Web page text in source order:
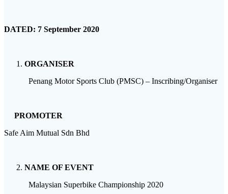
DATED: 7 September 2020
ORGANISER
Penang Motor Sports Club (PMSC) – Inscribing/Organiser
PROMOTER
Safe Aim Mutual Sdn Bhd
NAME OF EVENT
Malaysian Superbike Championship 2020